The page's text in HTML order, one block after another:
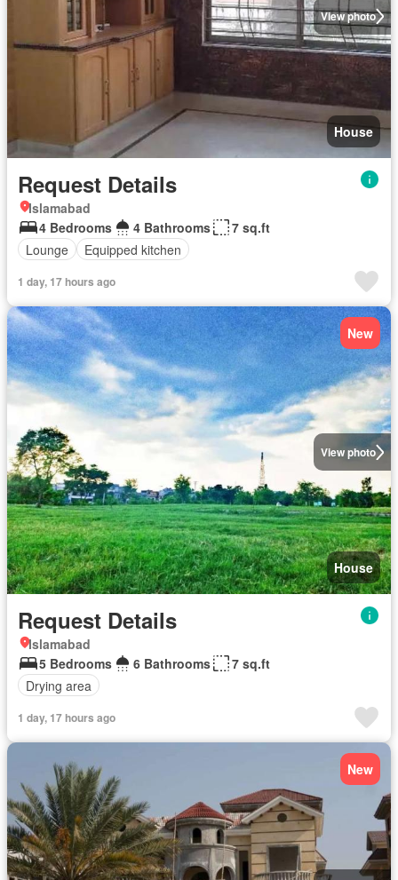
View photo
House
Request Details
Islamabad
4 Bedrooms
4 Bathrooms
7 sq.ft
Lounge
Equipped kitchen
1 day, 17 hours ago
View photo
New
House
Request Details
Islamabad
5 Bedrooms
6 Bathrooms
7 sq.ft
Drying area
1 day, 17 hours ago
New